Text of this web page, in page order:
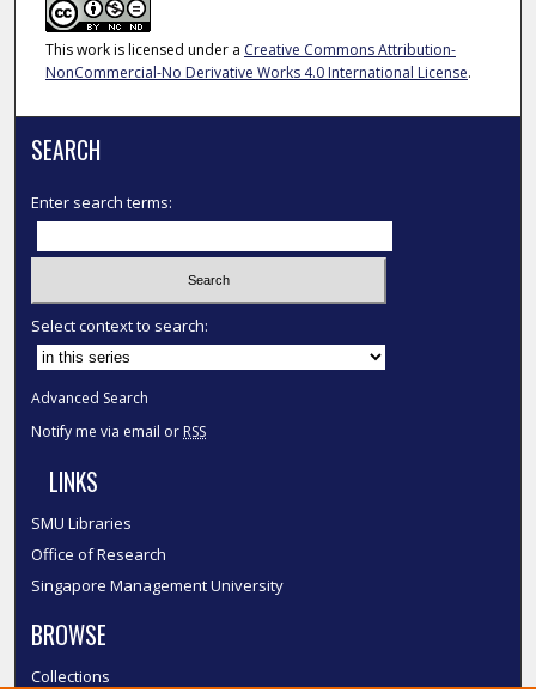
This work is licensed under a Creative Commons Attribution-
NonCommercial-No Derivative Works 4.0 International License.
SEARCH
Enter search terms:
Select context to search:
Advanced Search
Notify me via email or RSS
LINKS
SMU Libraries
Office of Research
Singapore Management University
BROWSE
Collections